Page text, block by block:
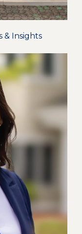
& Insights